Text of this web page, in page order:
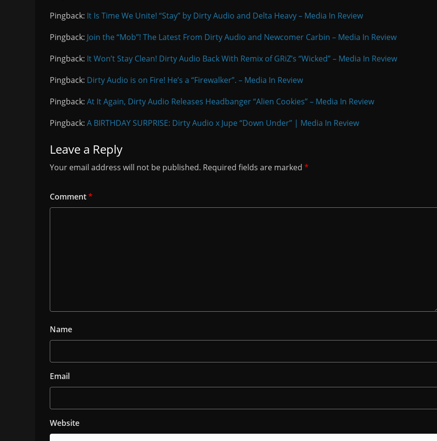
Pingback: It Is Time We Unite! “Stay” by Dirty Audio and Delta Heavy – Media In Review
Pingback: Join the “Mob”! The Latest From Dirty Audio and Newcomer Carbin – Media In Review
Pingback: It Won’t Stay Clean! Dirty Audio Back With Remix of GRiZ’s “Wicked” – Media In Review
Pingback: Dirty Audio is on Fire! He’s a “Firewalker”. – Media In Review
Pingback: At It Again, Dirty Audio Releases Headbanger “Alien Cookies” – Media In Review
Pingback: A BIRTHDAY SURPRISE: Dirty Audio x Jupe “Down Under” | Media In Review
Leave a Reply
Your email address will not be published. Required fields are marked *
Comment*
Name
Email
Website